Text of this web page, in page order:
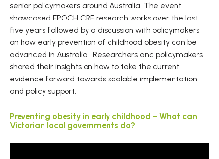
senior policymakers around Australia. The event
showcased EPOCH CRE research works over the last
five years followed by a discussion with policymakers
on how early prevention of childhood obesity can be
advanced in Australia. Researchers and policymakers
shared their insights on how to take the current
evidence forward towards scalable implementation
and policy support.
Preventing obesity in early childhood – What can
Victorian local governments do?